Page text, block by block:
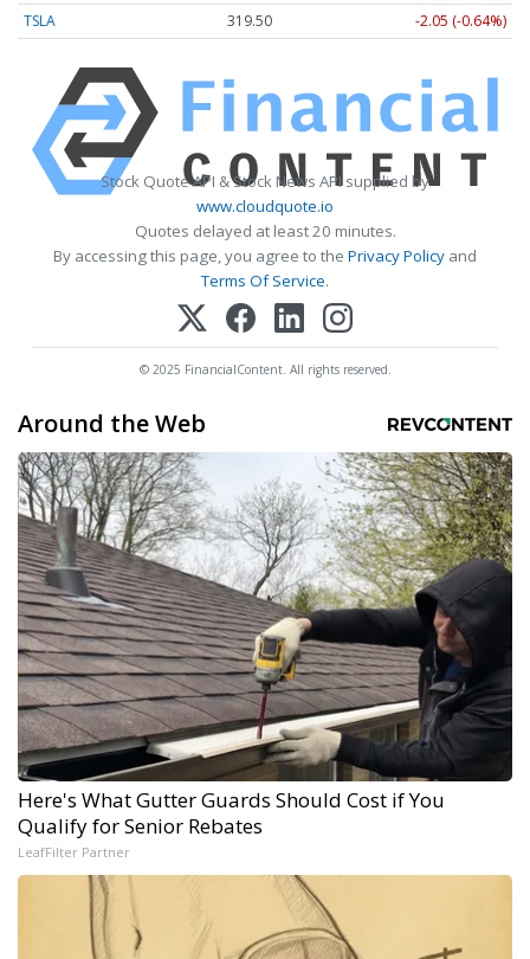
TSLA
319.50 -2.05 (-0.64%)
Stock Quote API & Stock News API supplied by
www.cloudquote.io
Quotes delayed at least 20 minutes.
By accessing this page, you agree to the Privacy Policy and
Terms Of Service.
© 2025 FinancialContent. All rights reserved.
Around the Web
Here's What Gutter Guards Should Cost if You
Qualify for Senior Rebates
LeafFilter Partner